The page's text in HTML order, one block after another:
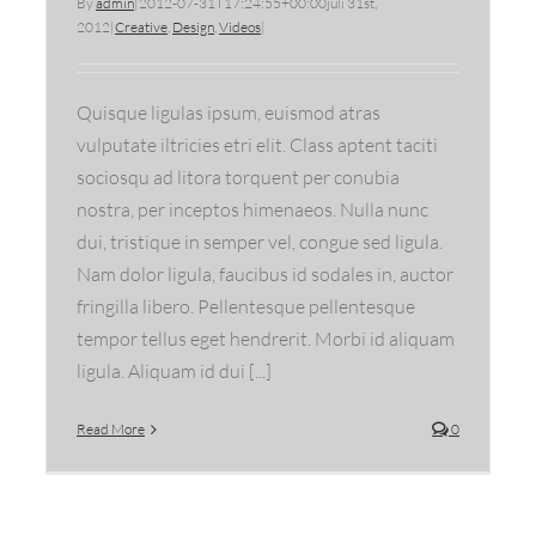
2012|Creative, Design,Videos|
Quisque ligulas ipsum, euismod atras
vulputate iltricies etri elit. Class aptent taciti
sociosqu ad litora torquent per conubia
nostra, per inceptos himenaeos. Nulla nunc
dui, tristique in semper vel, congue sed ligula.
Nam dolor ligula, faucibus id sodales in, auctor
fringilla libero. Pellentesque pellentesque
tempor tellus eget hendrerit. Morbi id aliquam
ligula. Aliquam id dui [...]
Read More 0